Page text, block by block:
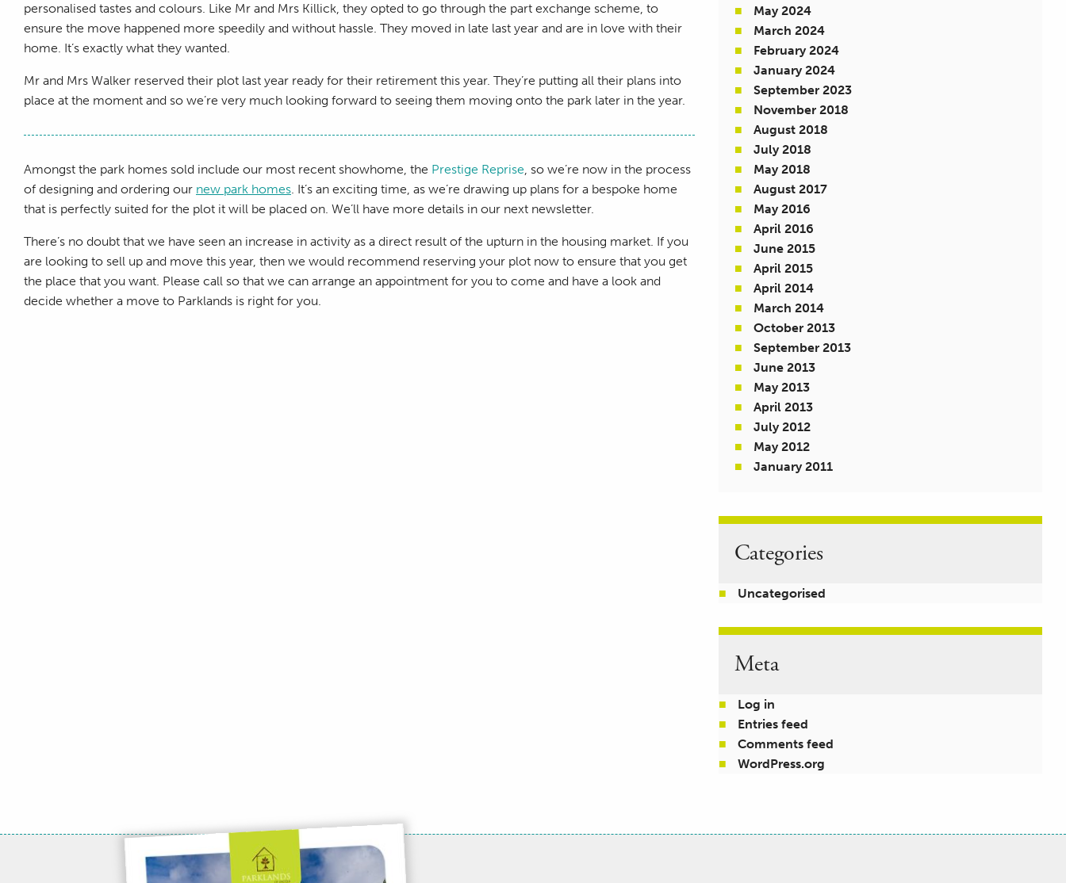
personalised tastes and colours. Like Mr and Mrs Killick, they opted to go through the part exchange scheme, to
ensure the move happened more speedily and without hassle. They moved in late last year and are in love with their
home. It’s exactly what they wanted.
Mr and Mrs Walker reserved their plot last year ready for their retirement this year. They’re putting all their plans into
place at the moment and so we’re very much looking forward to seeing them moving onto the park later in the year.
Amongst the park homes sold include our most recent showhome, the Prestige Reprise, so we’re now in the process
of designing and ordering our new park homes. It’s an exciting time, as we’re drawing up plans for a bespoke home
that is perfectly suited for the plot it will be placed on. We’ll have more details in our next newsletter.
There’s no doubt that we have seen an increase in activity as a direct result of the upturn in the housing market. If you
are looking to sell up and move this year, then we would recommend reserving your plot now to ensure that you get
the place that you want. Please call so that we can arrange an appointment for you to come and have a look and
decide whether a move to Parklands is right for you.
May 2024
March 2024
February 2024
January 2024
September 2023
November 2018
August 2018
July 2018
May 2018
August 2017
May 2016
April 2016
June 2015
April 2015
April 2014
March 2014
October 2013
September 2013
June 2013
May 2013
April 2013
July 2012
May 2012
January 2011
Categories
Uncategorised
Meta
Log in
Entries feed
Comments feed
WordPress.org